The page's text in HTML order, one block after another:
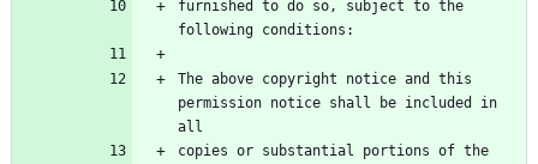
furnished to do so, subject to the
The above copyright notice and this
permission notice shall be included in
copies or substantial portions of the